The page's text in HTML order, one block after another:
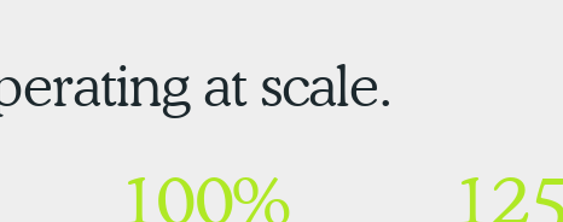
at scale.
100%